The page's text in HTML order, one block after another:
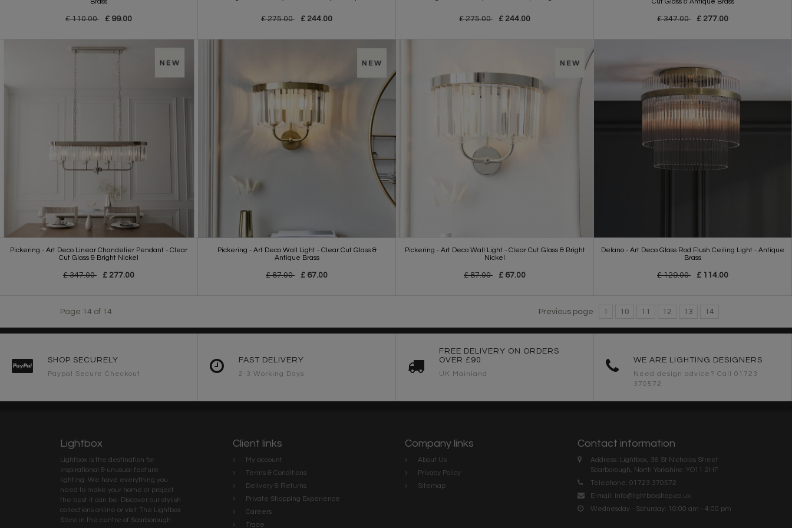
Brass
£ 110.00 £ 99.00 £ 275.00 £ 244.00 £ 275.00 £ 244.00
Cut Glass & Antique Brass
£ 347.00 £ 277.00
Pickering - Art Deco Linear Chandelier Pendant - Clear
Cut Glass & Bright Nickel
£ 347.00 £ 277.00
Pickering - Art Deco Wall Light - Clear Cut Glass &
Antique Brass
£ 87.00 £ 67.00
Pickering - Art Deco Wall Light - Clear Cut Glass & Bright
Nickel
£ 87.00 £ 67.00
Delano - Art Deco Glass Rod Flush Ceiling Light - Antique
Brass
£ 129.00 £ 114.00
Page 14 of 14 Previous page 1 10 11 12 13 14
SHOP SECURELY
Paypal Secure Checkout
FAST DELIVERY
2-3 Working Days
FREE DELIVERY ON ORDERS
OVER £90
UK Mainland
WE ARE LIGHTING DESIGNERS
Need design advice? Call 01723
370572
Lightbox
Lightbox is the destination for
inspirational & unusual feature
lighting. We have everything you
need to make your home or project
the best it can be. Discover our stylish
collections online or visit The Lightbox
Store in the centre of Scarborough
Client links
My account
Terms & Conditions
Delivery & Returns
Private Shopping Experience
Careers
Trade
Company links
About Us
Privacy Policy
Sitemap
Contact information
Address: Lightbox, 36 St Nicholas Street
Scarborough, North Yorkshire. YO11 2HF
Telephone: 01723 370572
E-mail: info@lightboxshop.co.uk
Wednesday - Saturday: 10:00 am - 4:00 pm